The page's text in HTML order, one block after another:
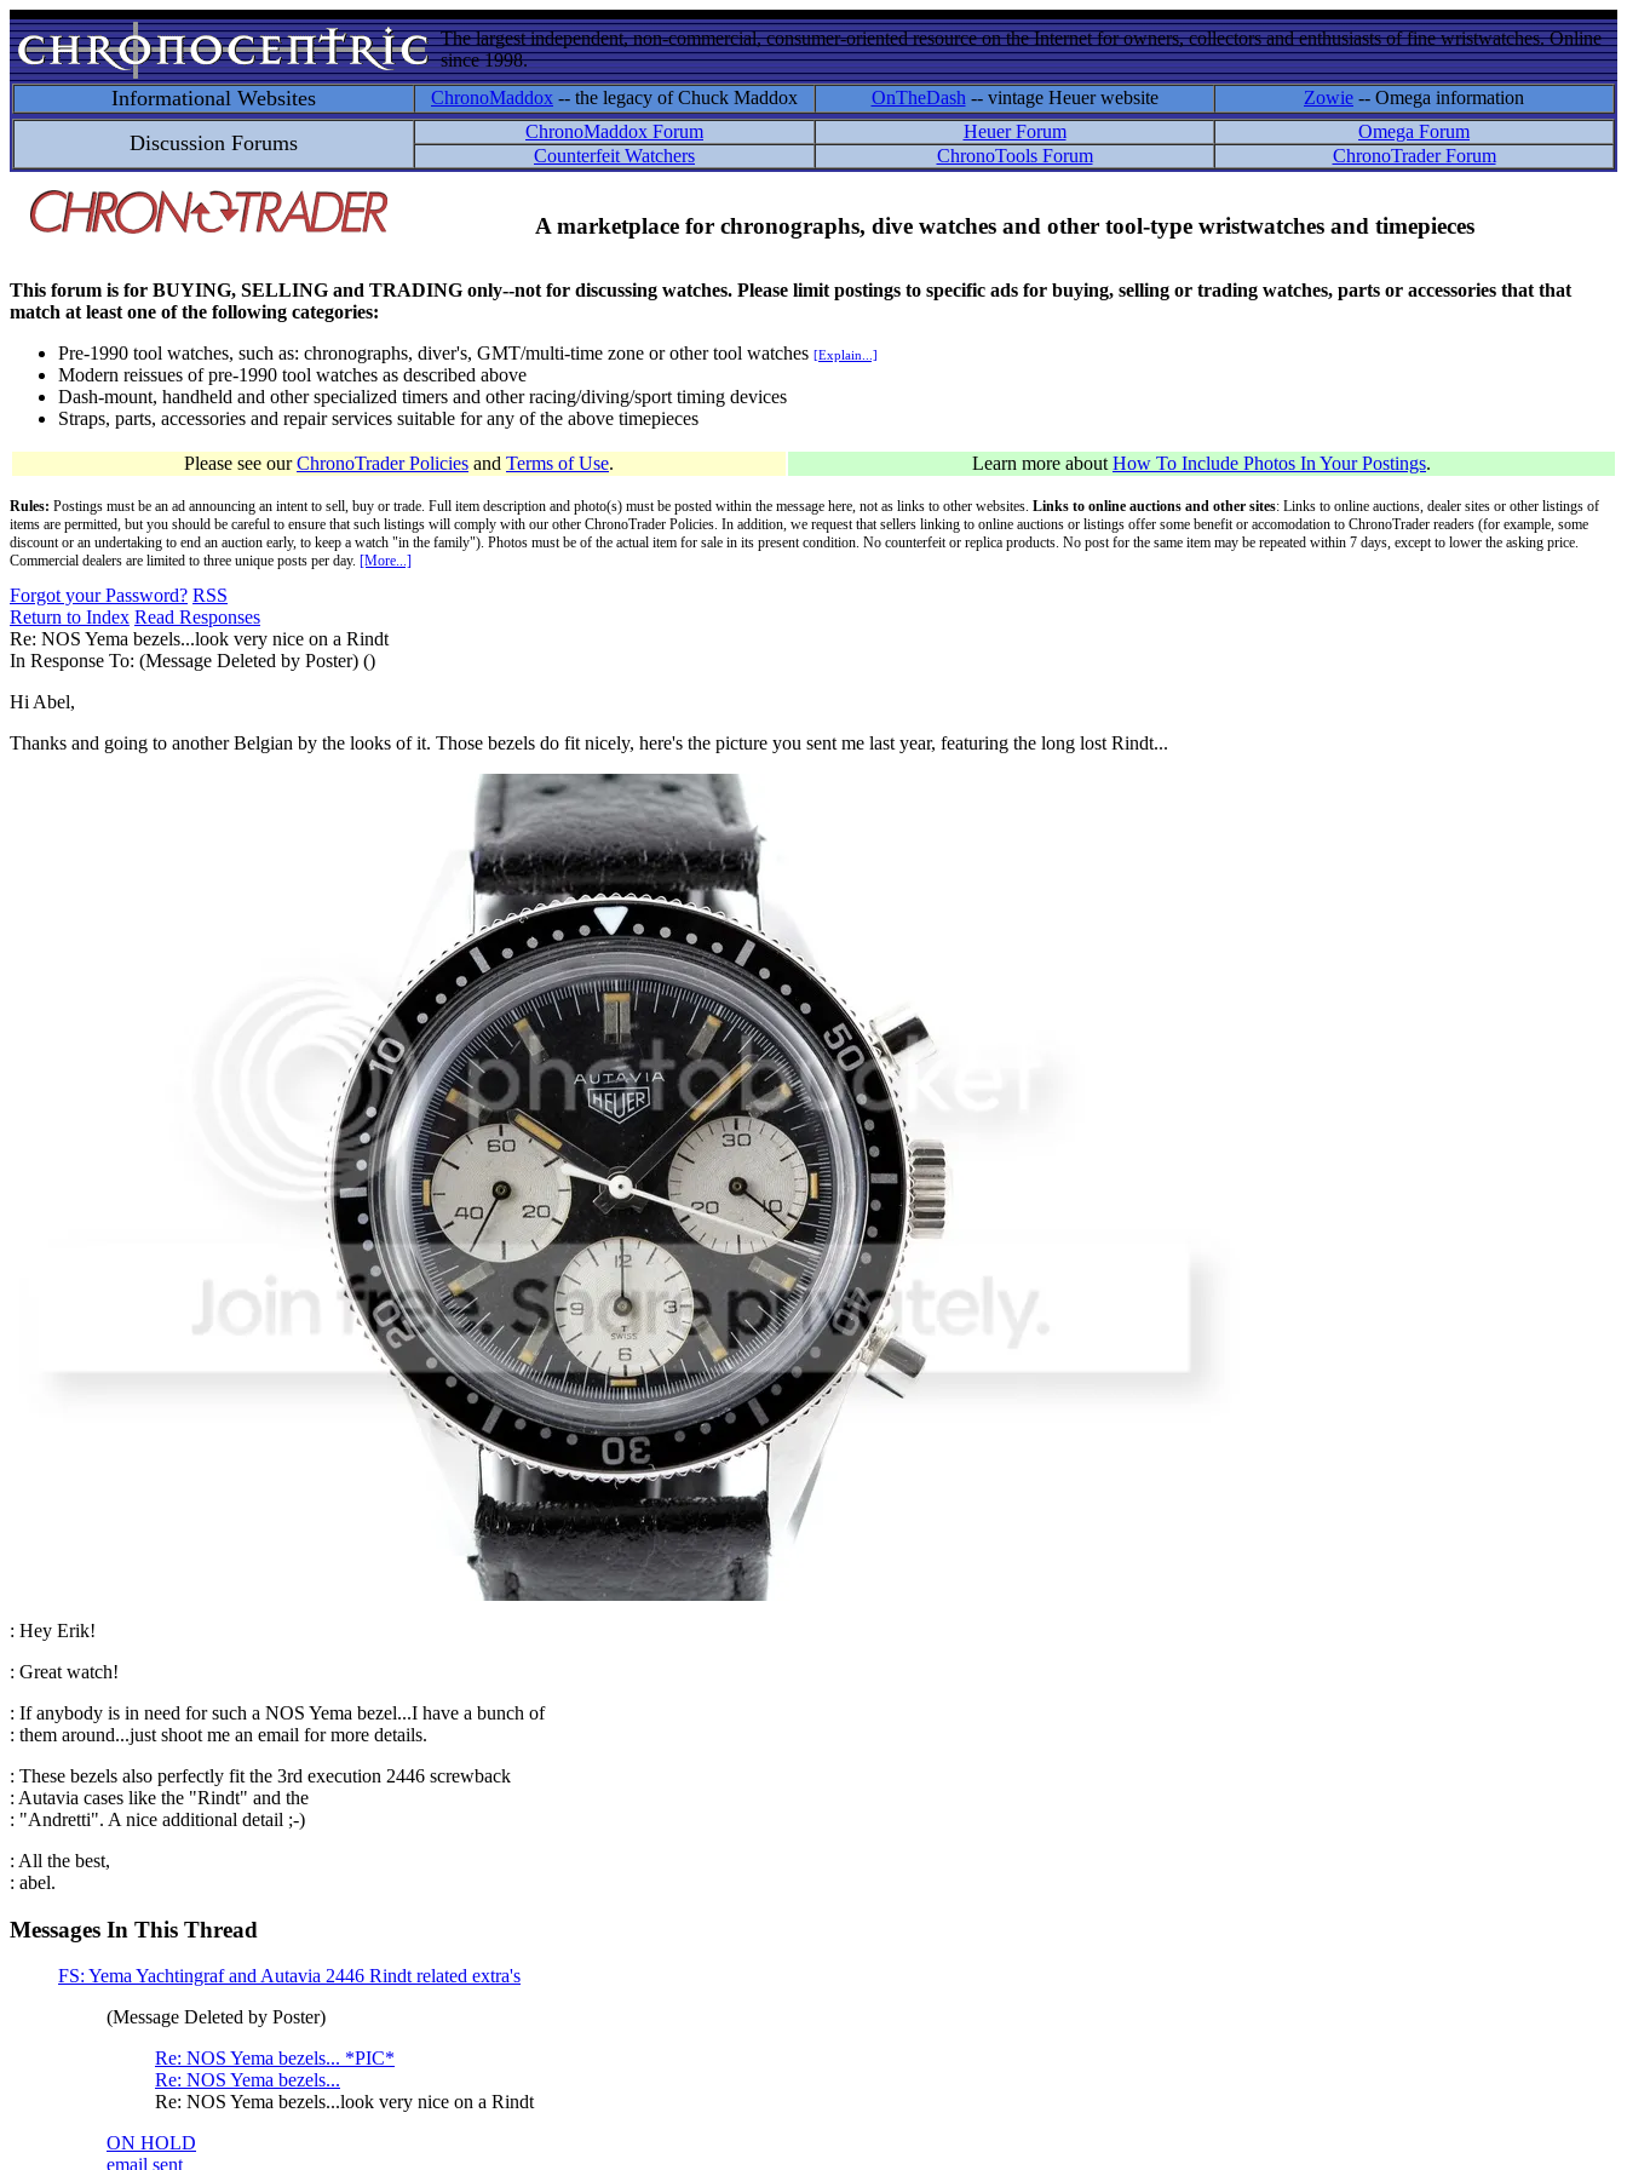
The largest independent, non-commercial, consumer-oriented resource on the Internet for owners, collectors and enthusiasts of fine wristwatches. Online
since 1998.
Informational Websites ChronoMaddox -- the legacy of Chuck Maddox OnTheDash -- vintage Heuer website Zowie -- Omega information
Discussion Forums ChronoMaddox Forum Heuer Forum
Omega Forum
Counterfeit Watchers
ChronoTools Forum ChronoTrader Forum
A marketplace for chronographs, dive watches and other tool-type wristwatches and timepieces
This forum is for BUYING, SELLING and TRADING only--not for discussing watches. Please limit postings to specific ads for buying, selling or trading watches, parts or accessories that that
match at least one of the following categories:
Pre-1990 tool watches, such as: chronographs, diver's, GMT/multi-time zone or other tool watches [Explain...]
Modern reissues of pre-1990 tool watches as described above
Dash-mount, handheld and other specialized timers and other racing/diving/sport timing devices
Straps, parts, accessories and repair services suitable for any of the above timepieces
Please see ourChronoTrader Policies and Terms of Use. Learn more about How To Include Photos In Your Postings.
Rules: Postings must be an ad announcing an intent to sell, buy or trade. Full item description and photo(s) must be posted within the message here, not as links to other websites. Links to online auctions and other sites: Links to online auctions, dealer sites or other listings of
items are permitted, but you should be careful to ensure that such listings will comply with our other ChronoTrader Policies. In addition, we request that sellers linking to online auctions or listings offer some benefit or accomodation to ChronoTrader readers (for example, some
discount or an undertaking to end an auction early, to keep a watch "in the family"). Photos must be of the actual item for sale in its present condition. No counterfeit or replica products. No post for the same item may be repeated within 7 days, except to lower the asking price.
Commercial dealers are limited to three unique posts per day. [More...]
Forgot your Password? RSS
Return to Index Read Responses
Re: NOS Yema bezels...look very nice on a Rindt
In Response To: (Message Deleted by Poster) ()
Hi Abel,
Thanks and going to another Belgian by the looks of it. Those bezels do fit nicely, here's the picture you sent me last year, featuring the long lost Rindt...
: Hey Erik!
: Great watch!
: If anybody is in need for such a NOS Yema bezel...I have a bunch of
: them around...just shoot me an email for more details.
: These bezels also perfectly fit the 3rd execution 2446 screwback
: Autavia cases like the "Rindt" and the
: "Andretti". A nice additional detail ;-)
: All the best,
: abel.
Messages In This Thread
FS: Yema Yachtingraf and Autavia 2446 Rindt related extra's
(Message Deleted by Poster)
Re: NOS Yema bezels... *PIC*
Re: NOS Yema bezels...
Re: NOS Yema bezels...look very nice on a Rindt
ON HOLD
email sent